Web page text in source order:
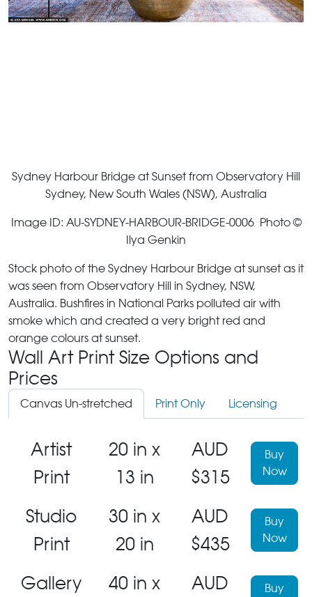
Sydney Harbour Bridge at Sunset from Observatory Hill
Sydney, New South Wales (NSW), Australia
Image ID: AU-SYDNEY-HARBOUR-BRIDGE-0006 Photo ©
Ilya Genkin
Stock photo of the Sydney Harbour Bridge at sunset as it
was seen from Observatory Hill in Sydney, NSW,
Australia. Bushfires in National Parks polluted air with
smoke which and created a very bright red and
orange colours at sunset.
Wall Art Print Size Options and
Prices
Canvas Un-stretched Print Only Licensing
Artist
Print
20 in x
13 in
AUD
$315
Buy
Now
Studio
Print
30 in x
20 in
AUD
$435
Buy
Now
Gallery
40 in x
AUD
Buy